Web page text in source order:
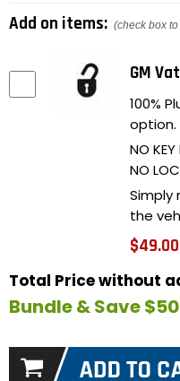
Add on items: (check box
GM
100%
option.
NO KEY
NO
Simply
the
$49.00
Total Price without
Bundle & Save $50